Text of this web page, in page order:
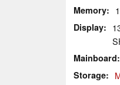
Memory
Display
Mainboard
Storage